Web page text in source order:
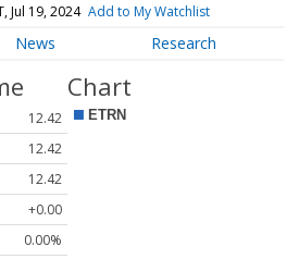
Jul 19, 2024 Add to My Watchlist
News Research
12.42
12.42
12.42
+0.00
0.00%
Chart